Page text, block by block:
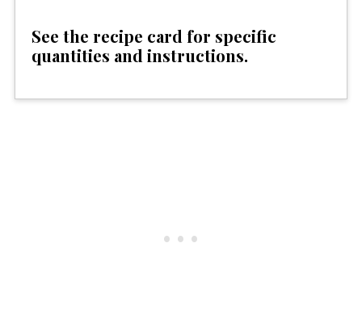
See the recipe card for specific
quantities and instructions.